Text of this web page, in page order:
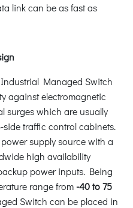
link can be as fast as
Managed Switch
against electromagnetic
surges which are usually
traffic control cabinets.
supply source with a
high availability
power inputs. Being
range from -40 to 75
Switch can be placed in